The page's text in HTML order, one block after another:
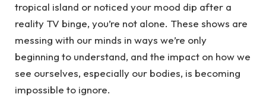
tropical island or noticed your mood dip after a
reality TV binge, you’re not alone. These shows are
messing with our minds in ways we’re only
beginning to understand, and the impact on how we
see ourselves, especially our bodies, is becoming
impossible to ignore.